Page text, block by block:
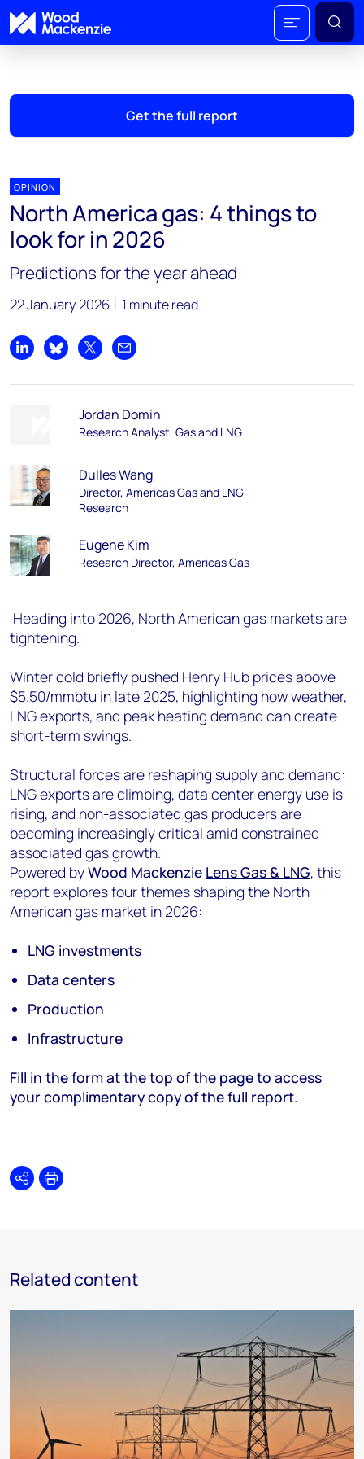
Get the full report
OPINION
North America gas: 4 things to
look for in 2026
Predictions for the year ahead
22 January 2026 1 minute read
Share on LinkedIn
Share on Bluesky
Share on XShare by email
Jordan Domin
Research Analyst, Gas and LNG
Dulles Wang
Director, Americas Gas and LNG
Research
Eugene Kim
Research Director, Americas Gas
Heading into 2026, North American gas markets are
tightening.
Winter cold briefly pushed Henry Hub prices above
$5.50/mmbtu in late 2025, highlighting how weather,
LNG exports, and peak heating demand can create
short-term swings.
Structural forces are reshaping supply and demand:
LNG exports are climbing, data center energy use is
rising, and non-associated gas producers are
becoming increasingly critical amid constrained
associated gas growth.
Powered byWood Mackenzie Lens Gas & LNG, this
report explores four themes shaping the North
American gas market in 2026:
LNG investments
Data centers
Production
Infrastructure
Fill in the form at the top of the page to access
your complimentary copy of the full report.
SharePrint
Related content